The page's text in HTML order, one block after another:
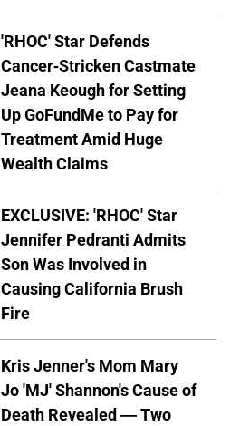
'RHOC' Star Defends
Cancer-Stricken Castmate
Jeana Keough for Setting
Up GoFundMe to Pay for
Treatment Amid Huge
Wealth Claims
EXCLUSIVE: 'RHOC' Star
Jennifer Pedranti Admits
Son Was Involved in
Causing California Brush
Fire
Kris Jenner's Mom Mary
Jo 'MJ' Shannon's Cause of
Death Revealed — Two